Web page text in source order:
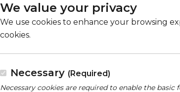
We value your privacy
We use cookies to enhance your browsing
cookies.
Necessary (Required)
Necessary cookies are required to enable the